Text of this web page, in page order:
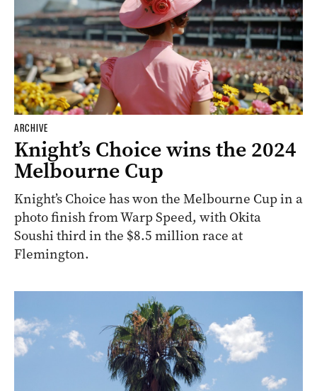
ARCHIVE
Knight’s Choice wins the 2024
Melbourne Cup
Knight’s Choice has won the Melbourne Cup in a
photo finish from Warp Speed, with Okita
Soushi third in the $8.5 million race at
Flemington.